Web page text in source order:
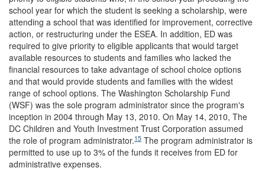
school year for which the student is seeking a scholarship, were
attending a school that was identified for improvement, corrective
action, or restructuring under the ESEA. In addition, ED was
required to give priority to eligible applicants that would target
available resources to students and families who lacked the
financial resources to take advantage of school choice options
and that would provide students and families with the widest
range of school options. The Washington Scholarship Fund
(WSF) was the sole program administrator since the program's
inception in 2004 through May 13, 2010. On May 14, 2010, The
DC Children and Youth Investment Trust Corporation assumed
the role of program administrator.15 The program administrator is
permitted to use up to 3% of the funds it receives from ED for
administrative expenses.